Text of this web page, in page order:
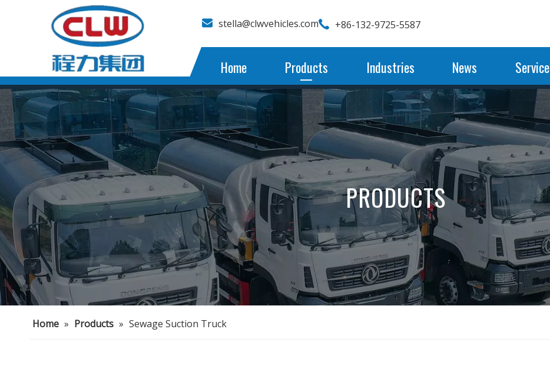
stella@clwvehicles.com +86-132-9725-5587
Home Products Industries News Service
PRODUCTS
Home » Products » Sewage Suction Truck